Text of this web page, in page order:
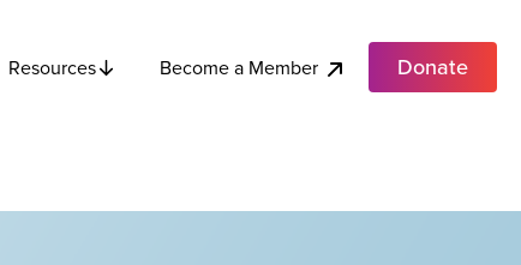
Resources Become a Member Donate